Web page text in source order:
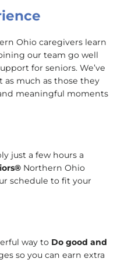
Ohio caregivers learn
our team go well
for seniors. We’ve
much as those they
meaningful moments
just a few hours a
Northern Ohio
schedule to fit your
way to Do good and
so you can earn extra